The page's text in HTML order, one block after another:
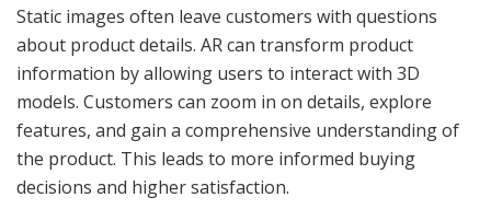
Static images often leave customers with questions
about product details. AR can transform product
information by allowing users to interact with 3D
models. Customers can zoom in on details, explore
features, and gain a comprehensive understanding of
the product. This leads to more informed buying
decisions and higher satisfaction.